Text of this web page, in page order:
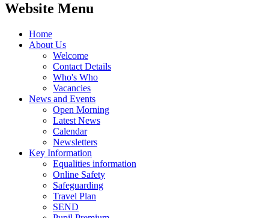
Website Menu
Home
About Us
Welcome
Contact Details
Who's Who
Vacancies
News and Events
Open Morning
Latest News
Calendar
Newsletters
Key Information
Equalities information
Online Safety
Safeguarding
Travel Plan
SEND